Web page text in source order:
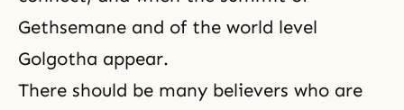
Gethsemane and of the world level
Golgotha appear.
There should be many believers who are